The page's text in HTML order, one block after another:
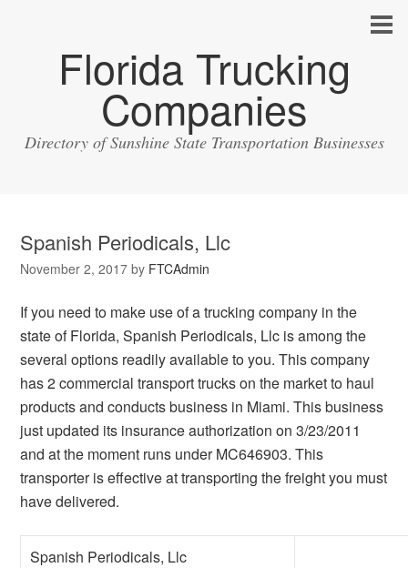
Florida Trucking
Companies
Directory of Sunshine State Transportation Businesses
Spanish Periodicals, Llc
November 2, 2017 by FTCAdmin
If you need to make use of a trucking company in the
state of Florida, Spanish Periodicals, Llc is among the
several options readily available to you. This company
has 2 commercial transport trucks on the market to haul
products and conducts business in Miami. This business
just updated its insurance authorization on 3/23/2011
and at the moment runs under MC646903. This
transporter is effective at transporting the freight you must
have delivered.
Spanish Periodicals, Llc